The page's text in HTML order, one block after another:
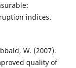
indices.
W. (2007).
quality of